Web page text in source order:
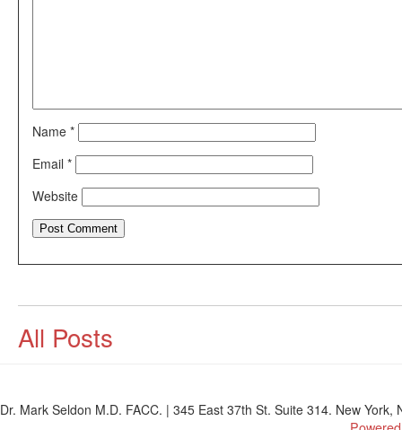
Name *
Email *
Website
All Posts
Dr. Mark Seldon M.D. FACC. | 345 East 37th St. Suite 314. New York,